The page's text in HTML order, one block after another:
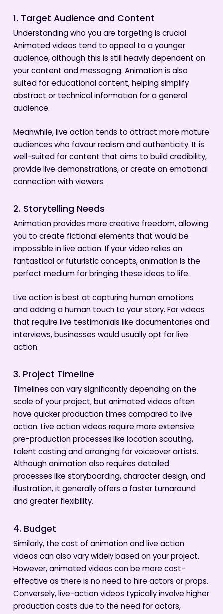
1. Target Audience and Content
Understanding who you are targeting is crucial.
Animated videos tend to appeal to a younger
audience, although this is still heavily dependent on
your content and messaging. Animation is also
suited for educational content, helping simplify
abstract or technical information for a general
audience.
Meanwhile, live action tends to attract more mature
audiences who favour realism and authenticity. It is
well-suited for content that aims to build credibility,
provide live demonstrations, or create an emotional
connection with viewers.
2. Storytelling Needs
Animation provides more creative freedom, allowing
you to create fictional elements that would be
impossible in live action. If your video relies on
fantastical or futuristic concepts, animation is the
perfect medium for bringing these ideas to life.
Live action is best at capturing human emotions
and adding a human touch to your story. For videos
that require live testimonials like documentaries and
interviews, businesses would usually opt for live
action.
3. Project Timeline
Timelines can vary significantly depending on the
scale of your project, but animated videos often
have quicker production times compared to live
action. Live action videos require more extensive
pre-production processes like location scouting,
talent casting and arranging for voiceover artists.
Although animation also requires detailed
processes like storyboarding, character design, and
illustration, it generally offers a faster turnaround
and greater flexibility.
4. Budget
Similarly, the cost of animation and live action
videos can also vary widely based on your project.
However, animated videos can be more cost-
effective as there is no need to hire actors or props.
Conversely, live-action videos typically involve higher
production costs due to the need for actors,